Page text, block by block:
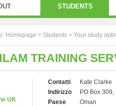
STUDENTS
Homepage > Students > Your study
TRAINING
UK
Contatti
Kate Clarke
Indirizzo
PO Box
Paese
Oman